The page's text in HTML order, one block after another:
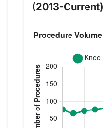
(2013-Current)